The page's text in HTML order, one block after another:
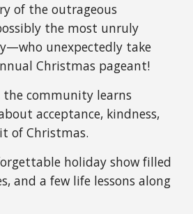
of the outrageous
the most unruly
unexpectedly take
Christmas pageant!
the community learns
acceptance, kindness,
of Christmas.
holiday show filled
and a few life lessons along